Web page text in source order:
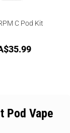
C Pod Kit
35.99
Pod Vape